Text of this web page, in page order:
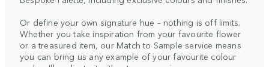
Or define your own signature hue – nothing is off limits.
Whether you take inspiration from your favourite flower
or a treasured item, our Match to Sample service means
you can bring us any example of your favourite colour